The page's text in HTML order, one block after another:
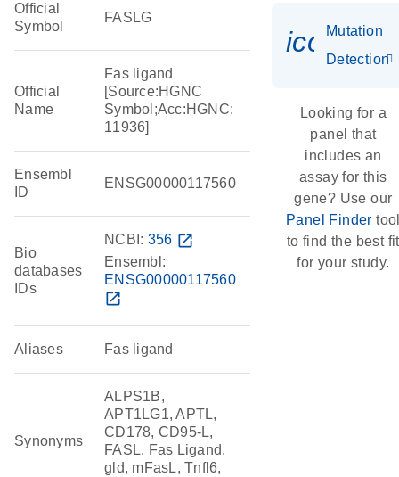
Official
Symbol
FASLG
Official
Name
Fas ligand
[Source:HGNC
Symbol;Acc:HGNC:
11936]
Ensembl
ID
ENSG00000117560
Bio
databases
IDs
NCBI: 356 open_in_new
Ensembl:
ENSG00000117560
open_in_new
Aliases Fas ligand
Synonyms
ALPS1B,
APT1LG1, APTL,
CD178, CD95-L,
FASL, Fas Ligand,
gld, mFasL, Tnfl6,
Mutation
Detection
Looking for a
panel that
includes an
assay for this
gene? Use our
Panel Finder
to find the best fit
for your study.